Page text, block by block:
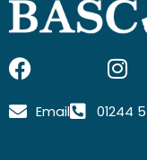
F
a
c o
I
s
Email 01244